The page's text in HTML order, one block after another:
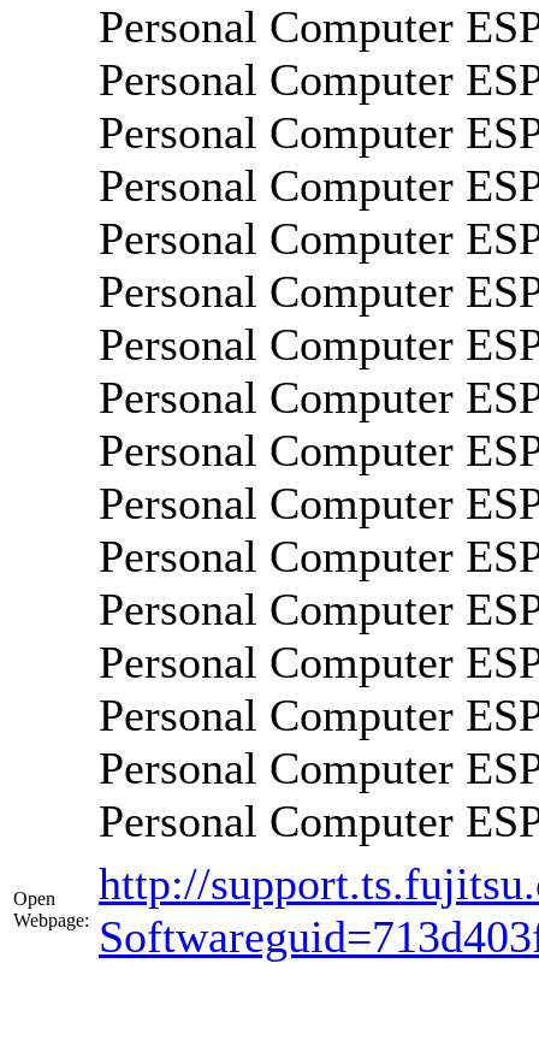
Personal Computer
Personal Computer
Personal Computer
Personal Computer
Personal Computer
Personal Computer
Personal Computer
Personal Computer
Personal Computer
Personal Computer
Personal Computer
Personal Computer
Personal Computer
Personal Computer
Personal Computer
Personal Computer
Open
Webpage:
http://